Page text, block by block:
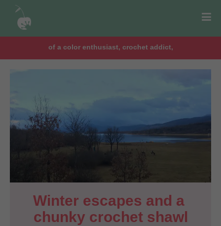
of a color enthusiast, crochet addict,
Winter escapes and a
chunky crochet shawl